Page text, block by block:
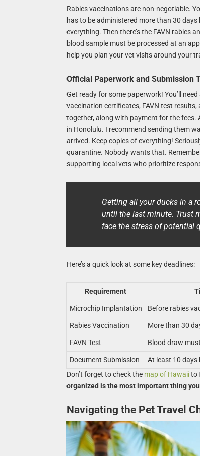
Rabies vaccinations are non-negotiable.
has to be administered more than 30
everything. Then there’s the FAVN rabies
blood sample must be processed at an
help you plan your vet visits around your
Official Paperwork and Submission
Get ready for some paperwork! You’ll
vaccination certificates, FAVN test
together, along with payment for the fees.
in Honolulu. I recommend sending them
arrived. Keep copies of everything!
quarantine. Nobody wants that.
supporting local vets who prioritize
Getting all your ducks in a
until the last minute. Trust
face the stress of potential
Here’s a quick look at some key deadlines:
Requirement
Microchip Implantation Before rabies
Rabies Vaccination More than 30
FAVN Test Blood draw
Document Submission
At least 10 days
Don’t forget to check the map of Hawaiito
organized is the most important thing
Navigating the Pet Travel